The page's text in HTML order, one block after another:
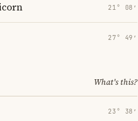
21° 08′
27° 49′
What's this?
23° 38′